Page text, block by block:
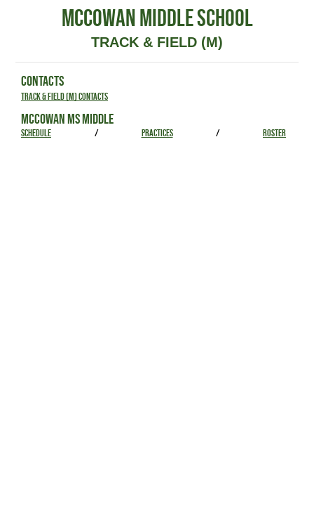
MCCOWAN MIDDLE SCHOOL
TRACK & FIELD (M)
CONTACTS
Track & Field (M) Contacts
MCCOWAN MS MIDDLE
SCHEDULE / PRACTICES / ROSTER